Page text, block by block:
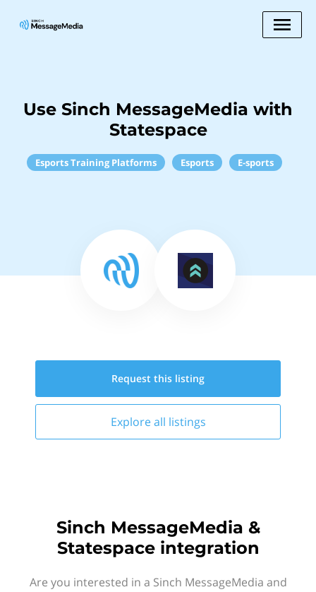
Use Sinch MessageMedia with
Statespace
Esports Training Platforms Esports E-sports
Request this listing
Explore all listings
Sinch MessageMedia &
Statespace integration
Are you interested in a Sinch MessageMedia and